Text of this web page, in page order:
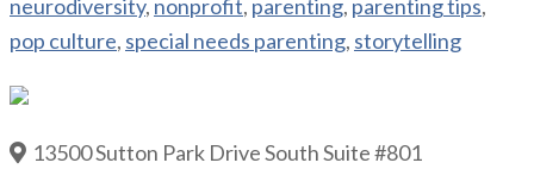
neurodiversity, nonprofit, parenting, parenting tips,
pop culture, special needs parenting, storytelling
13500 Sutton Park Drive South Suite #801